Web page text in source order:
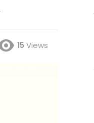
15 Views